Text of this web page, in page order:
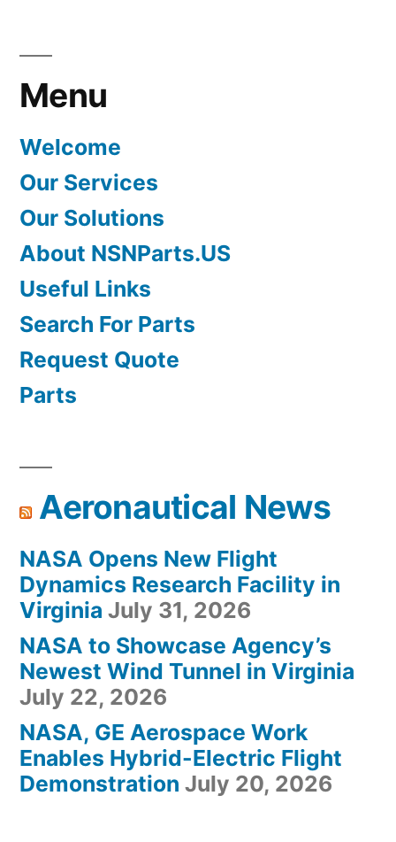
Menu
Welcome
Our Services
Our Solutions
About NSNParts.US
Useful Links
Search For Parts
Request Quote
Parts
Aeronautical News
NASA Opens New Flight
Dynamics Research Facility in
Virginia July 31, 2026
NASA to Showcase Agency’s
Newest Wind Tunnel in Virginia
July 22, 2026
NASA, GE Aerospace Work
Enables Hybrid-Electric Flight
Demonstration July 20, 2026